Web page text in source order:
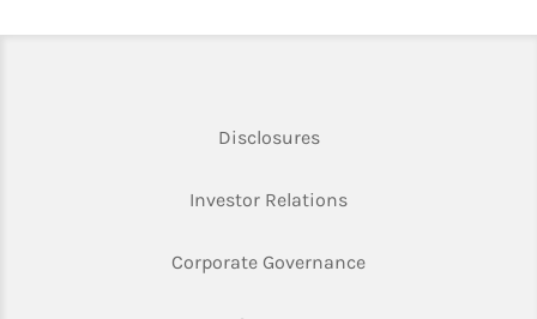
DisclosuresLink Opens in New Tab
Investor RelationsLink Opens in New
Corporate GovernanceLink Opens in New